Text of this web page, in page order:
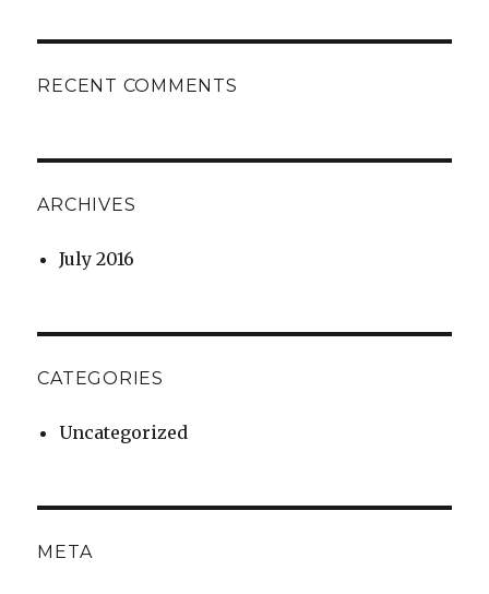
RECENT COMMENTS
ARCHIVES
July 2016
CATEGORIES
Uncategorized
META